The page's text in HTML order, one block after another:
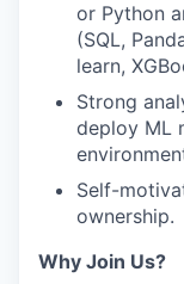
or Python
(SQL,
learn,
Strong
deploy ML
Self-
ownership.
Why Join Us?